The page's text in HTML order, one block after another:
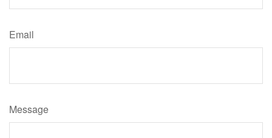
Email
Message